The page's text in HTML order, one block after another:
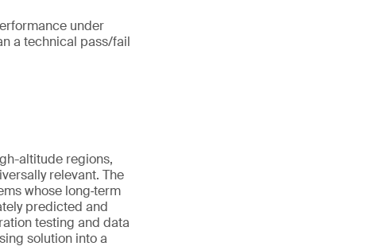
under
a technical pass/fail
altitude regions,
relevant. The
whose long‑term
predicted and
testing and data
solution into a